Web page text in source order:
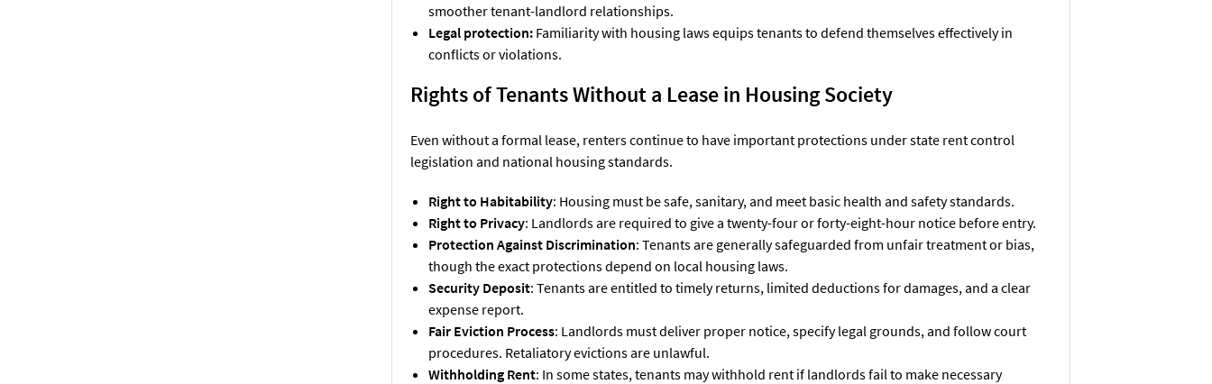
smoother tenant-landlord relationships.
Legal protection: Familiarity with housing laws equips tenants to defend themselves effectively in
conflicts or violations.
Rights of Tenants Without a Lease in Housing Society
Even without a formal lease, renters continue to have important protections under state rent control
legislation and national housing standards.
Right to Habitability: Housing must be safe, sanitary, and meet basic health and safety standards.
Right to Privacy: Landlords are required to give a twenty-four or forty-eight-hour notice before entry.
Protection Against Discrimination: Tenants are generally safeguarded from unfair treatment or bias,
though the exact protections depend on local housing laws.
Security Deposit: Tenants are entitled to timely returns, limited deductions for damages, and a clear
expense report.
Fair Eviction Process: Landlords must deliver proper notice, specify legal grounds, and follow court
procedures. Retaliatory evictions are unlawful.
Withholding Rent: In some states, tenants may withhold rent if landlords fail to make necessary